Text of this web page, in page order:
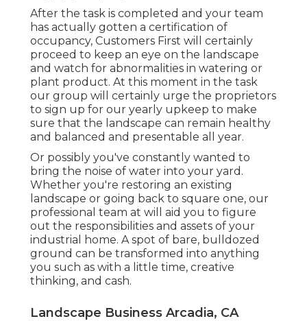
After the task is completed and your team
has actually gotten a certification of
occupancy, Customers First will certainly
proceed to keep an eye on the landscape
and watch for abnormalities in watering or
plant product. At this moment in the task
our group will certainly urge the proprietors
to sign up for our yearly upkeep to make
sure that the landscape can remain healthy
and balanced and presentable all year.
Or possibly you've constantly wanted to
bring the noise of water into your yard.
Whether you're restoring an existing
landscape or going back to square one, our
professional team at will aid you to figure
out the responsibilities and assets of your
industrial home. A spot of bare, bulldozed
ground can be transformed into anything
you such as with a little time, creative
thinking, and cash.
Landscape Business Arcadia, CA